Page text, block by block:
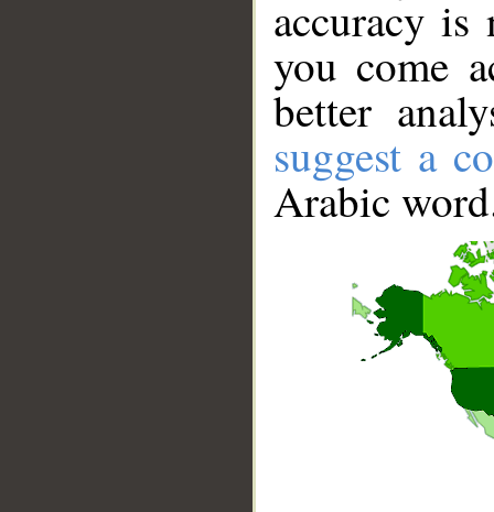
accuracy
you come
better
suggest a
Arabic